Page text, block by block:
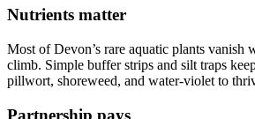
Nutrients matter
Most of Devon’s rare aquatic plants vanish
climb. Simple buffer strips and silt traps
pillwort, shoreweed, and water-violet to
Partnership pays